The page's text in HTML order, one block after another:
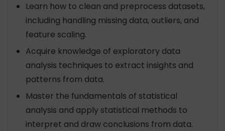
Learn how to clean and preprocess datasets,
including handling missing data, outliers, and
feature scaling.
Acquire knowledge of exploratory data
analysis techniques to extract insights and
patterns from data.
Master the fundamentals of statistical
analysis and apply statistical methods to
interpret and draw conclusions from data.